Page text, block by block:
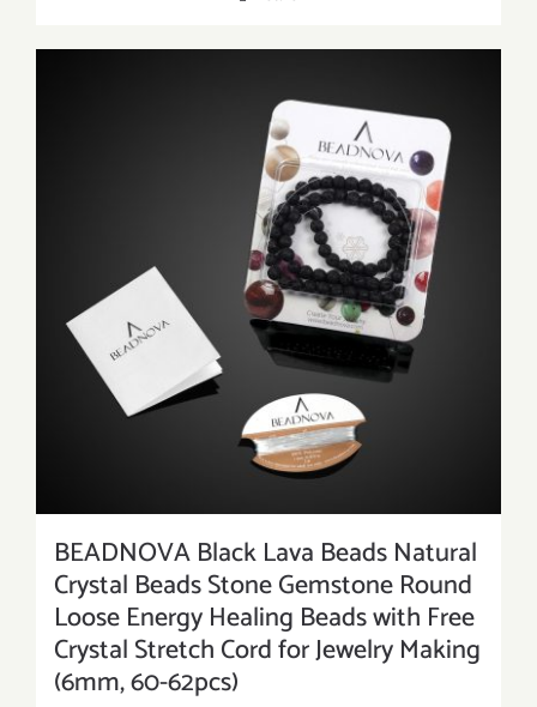
BEADNOVA Black Lava Beads Natural
Crystal Beads Stone Gemstone Round
Loose Energy Healing Beads with Free
Crystal Stretch Cord for Jewelry Making
(6mm, 60-62pcs)